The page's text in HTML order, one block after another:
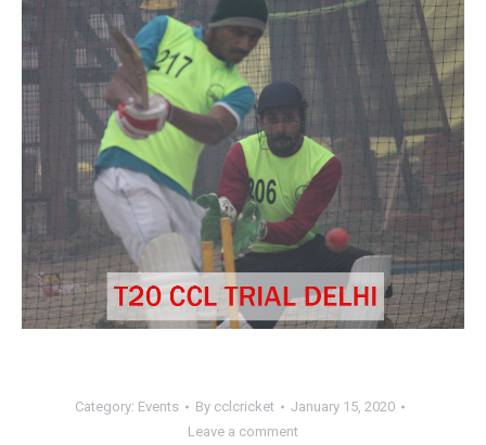
Category: Events By cclcricket
January 15, 2020
Leave a comment